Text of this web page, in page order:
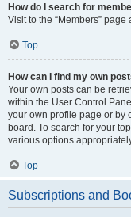
How do I search for
Visit to the “Members” page
Top
How can I find my own
Your own posts can be
within the User Control
your own profile page or by
board. To search for your
various options
Top
Subscriptions and